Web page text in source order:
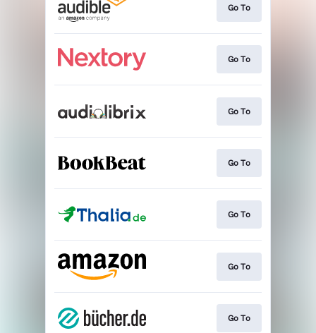
Go To
Go To
Go To
Go To
Go To
Go To
Go To